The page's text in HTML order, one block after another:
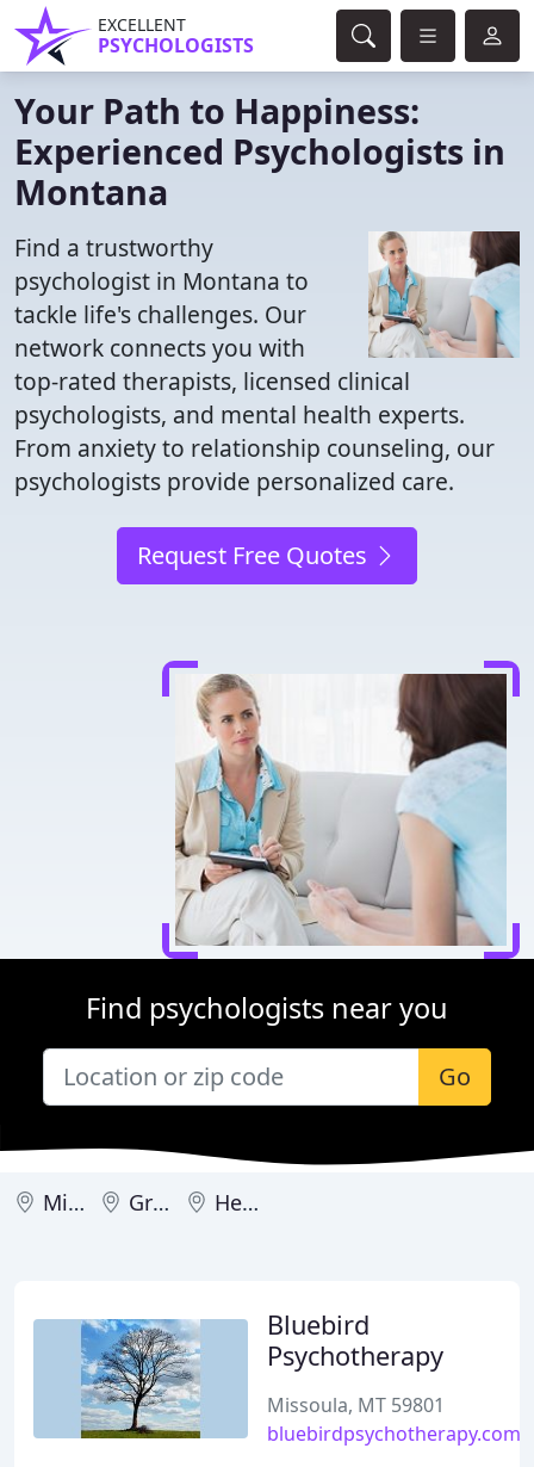
EXCELLENT
PSYCHOLOGISTS
Your Path to Happiness:
Experienced Psychologists in
Montana
Find a trustworthy
psychologist in Montana to
tackle life's challenges. Our
network connects you with
top-rated therapists, licensed clinical
psychologists, and mental health experts.
From anxiety to relationship counseling, our
psychologists provide personalized care.
Request Free Quotes
Find psychologists near you
Go
Missoula Great Falls Helena
Bluebird
Psychotherapy
Missoula, MT 59801
bluebirdpsychotherapy.com